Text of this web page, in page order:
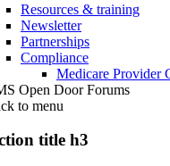
Resources & training
Newsletter
Partnerships
Compliance
Medicare Provider
Open Door Forums
to menu
title h3